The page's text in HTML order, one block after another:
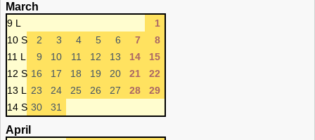
March
9 L
1
10 S
2 3 4 5 6 7
8
11 L
9 10 11 12 13 14
15
12 S 16 17 18 19 20 21
22
13 L
23 24 25 26 27 28
29
14 S 30 31
April